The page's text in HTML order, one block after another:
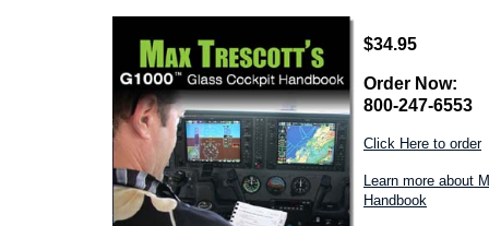
$34.95
Order Now:
800-247-6553
Click Here to order
Learn more about
Handbook